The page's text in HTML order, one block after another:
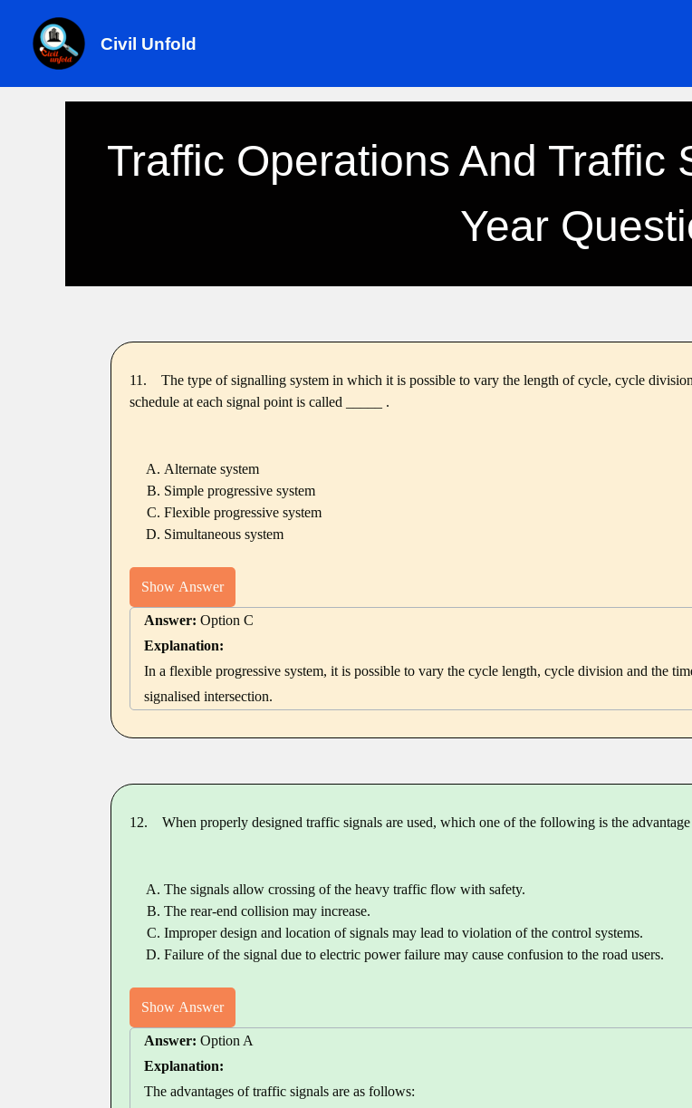
content
Civil Unfold
Traffic Operations And Traffic
Year
11. The type of signalling system in which it is possible to vary the length of cycle, cycle
schedule at each signal point is called _____ .
Alternate system
Simple progressive system
Flexible progressive system
Simultaneous system
Show Answer
Answer: Option C
Explanation:
In a flexible progressive system, it is possible to vary the cycle length, cycle division and the
signalised intersection.
12. When properly designed traffic signals are used, which one of the following is the
The signals allow crossing of the heavy traffic flow with safety.
The rear-end collision may increase.
Improper design and location of signals may lead to violation of the control systems.
Failure of the signal due to electric power failure may cause confusion to the road users.
Show Answer
Answer: Option A
Explanation:
The advantages of traffic signals are as follows: